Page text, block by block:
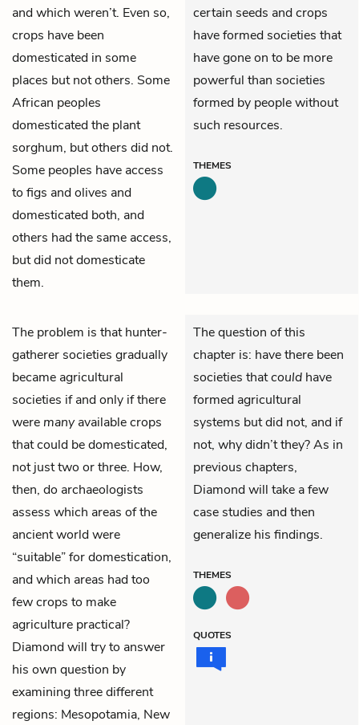
and which weren’t. Even so,
crops have been
domesticated in some
places but not others. Some
African peoples
domesticated the plant
sorghum, but others did not.
Some peoples have access
to figs and olives and
domesticated both, and
others had the same access,
but did not domesticate
them.
certain seeds and crops
have formed societies that
have gone on to be more
powerful than societies
formed by people without
such resources.
THEMES
The problem is that hunter-
gatherer societies gradually
became agricultural
societies if and only if there
were manyavailable crops
that could be domesticated,
not just two or three. How,
then, do archaeologists
assess which areas of the
ancient world were
“suitable” for domestication,
and which areas had too
few crops to make
agriculture practical?
Diamond will try to answer
his own question by
examining three different
regions: Mesopotamia, New
The question of this
chapter is: have there been
societies thatcould have
formed agricultural
systems but did not, and if
not, why didn’t they? As in
previous chapters,
Diamond will take a few
case studies and then
generalize his findings.
THEMES
QUOTES